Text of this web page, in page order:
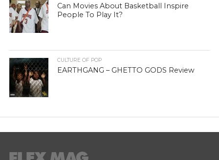
Can Movies About Basketball Inspire
People To Play It?
CULTURE OF POP
EARTHGANG – GHETTO GODS Review